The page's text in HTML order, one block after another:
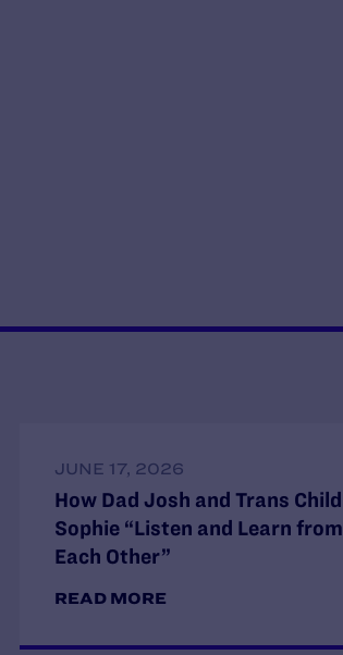
JUNE 17, 2026
How Dad Josh and Trans Child
Sophie “Listen and Learn from
Each Other”
READ MORE